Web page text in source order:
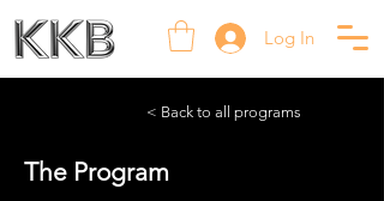
Log In
< Back to all programs
The Program